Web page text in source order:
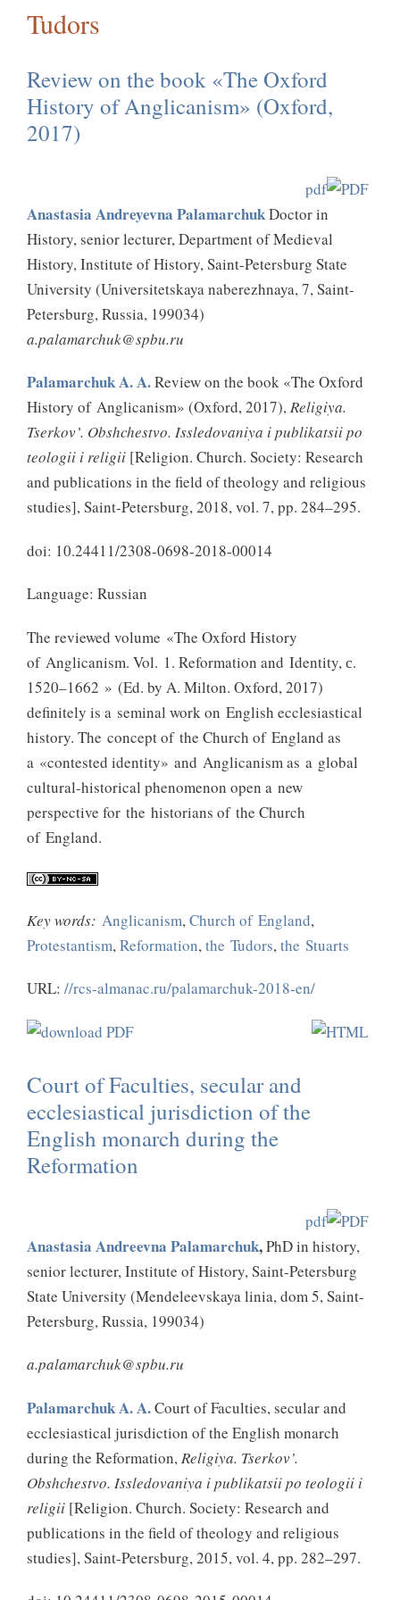
Tudors
Review on the book «The Oxford
History of Anglicanism» (Oxford,
2017)
pdf
Anastasia Andreyevna PalamarchukDoctor in
History, senior lecturer, Department of Medieval
History, Institute of History, Saint-Petersburg State
University (Universitetskaya naberezhnaya, 7, Saint-
Petersburg, Russia, 199034)
a.palamarchuk@spbu.ru
Palamarchuk A. A.Review on the book «The Oxford
History of Anglicanism» (Oxford, 2017),Religiya.
Tserkov’. Obshchestvo. Issledovaniya i publikatsii po
teologii i religii [Religion. Church. Society: Research
and publications in the field of theology and religious
studies], Saint-Petersburg, 2018, vol. 7, pp. 284–295.
doi: 10.24411/2308-0698-2018-00014
Language: Russian
The reviewed volume «The Oxford History
of Anglicanism. Vol. 1. Reformation and Identity, с.
1520–1662 » (Ed. by A. Milton. Oxford, 2017)
definitely is a seminal work on English ecclesiastical
history. The concept of the Church of England as
a «contested identity» and Anglicanism as a global
cultural-historical phenomenon open a new
perspective for the historians of the Church
of England.
Key words: Anglicanism,Church of England,
Protestantism,Reformation,the Tudors,the Stuarts
URL: //rcs-almanac.ru/palamarchuk-2018-en/
Court of Faculties, secular and
ecclesiastical jurisdiction of the
English monarch during the
Reformation
pdf
Anastasia Andreevna Palamarchuk,PhD in history,
senior lecturer, Institute of History, Saint-Petersburg
State University (Mendeleevskayalinia, dom 5, Saint-
Petersburg, Russia, 199034)
a.palamarchuk@spbu.ru
Palamarchuk A. A.Court of Faculties, secular and
ecclesiastical jurisdiction of the English monarch
during the Reformation, Religiya. Tserkov’.
Obshchestvo. Issledovaniya i publikatsii po teologii i
religii [Religion. Church. Society: Research and
publications in the field of theology and religious
studies], Saint-Petersburg, 2015, vol. 4, pp. 282–297.